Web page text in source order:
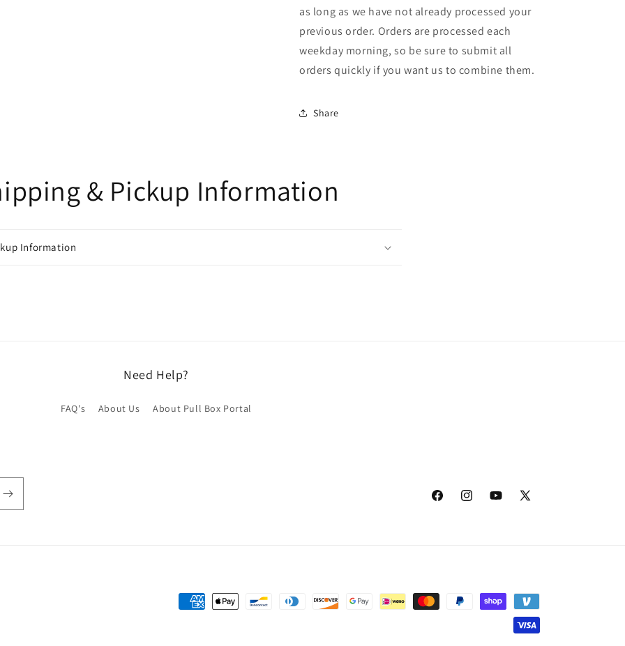
as long as we have not already processed your
previous order. Orders are processed each
weekday morning, so be sure to submit all
orders quickly if you want us to combine them.
Share
& Pickup Information
Information
Need Help?
FAQ's About Us About Pull Box Portal
FacebookInstagramYouTube
X
Payment